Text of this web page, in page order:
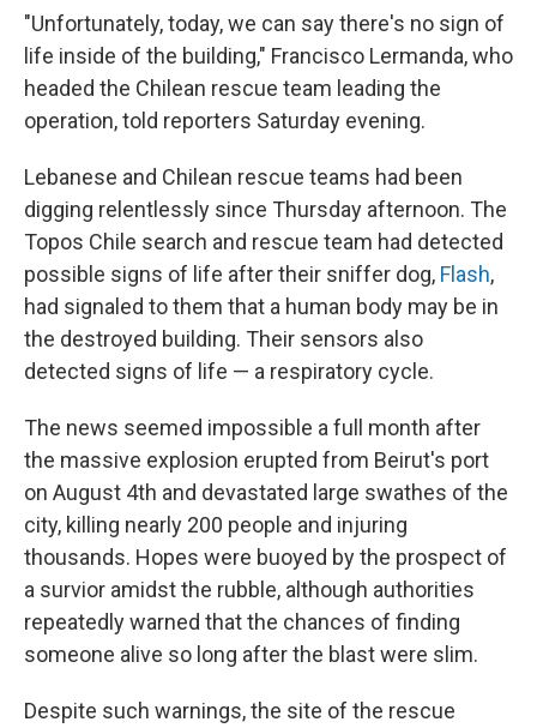
"Unfortunately, today, we can say there's no sign of
life inside of the building," Francisco Lermanda, who
headed the Chilean rescue team leading the
operation, told reporters Saturday evening.
Lebanese and Chilean rescue teams had been
digging relentlessly since Thursday afternoon. The
Topos Chile search and rescue team had detected
possible signs of life after their sniffer dog, Flash,
had signaled to them that a human body may be in
the destroyed building. Their sensors also
detected signs of life — a respiratory cycle.
The news seemed impossible a full month after
the massive explosion erupted from Beirut's port
on August 4th and devastated large swathes of the
city, killing nearly 200 people and injuring
thousands. Hopes were buoyed by the prospect of
a survior amidst the rubble, although authorities
repeatedly warned that the chances of finding
someone alive so long after the blast were slim.
Despite such warnings, the site of the rescue